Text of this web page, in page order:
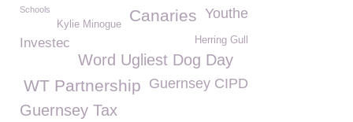
Schools Youthe
Canaries
Kylie Minogue
Investec Herring Gull
Word Ugliest Dog Day
Guernsey CIPD
WT Partnership
Guernsey Tax